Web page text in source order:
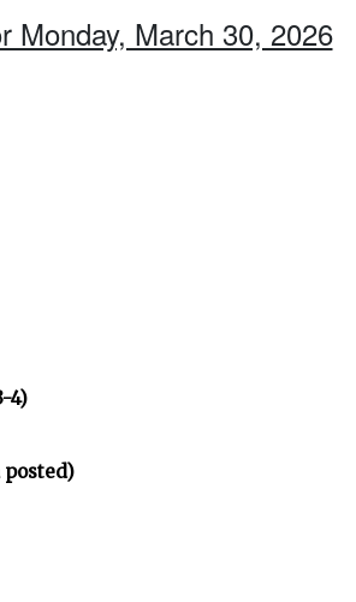
Monday, March 30, 2026
4)
posted)